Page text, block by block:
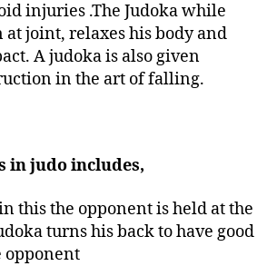
injuries .The Judoka while
joint, relaxes his body and
A judoka is also given
in the art of falling.
in judo includes,
this the opponent is held at the
turns his back to have good
opponent